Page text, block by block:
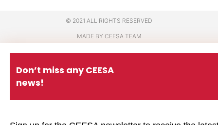
Don’t miss any CEESA
news!
© 2021 ALL RIGHTS RESERVED
MADE BY CEESA TEAM